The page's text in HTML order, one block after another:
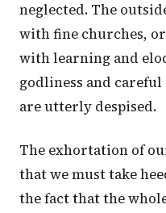
neglected. The
with fine churches,
with learning and
godliness and
are utterly despised.
The exhortation of
that we must take
the fact that the